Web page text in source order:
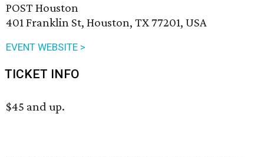
POST Houston
401 Franklin St, Houston, TX 77201, USA
EVENT WEBSITE >
TICKET INFO
$45 and up.